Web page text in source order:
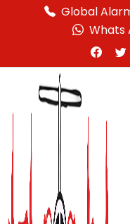
Global
Whats